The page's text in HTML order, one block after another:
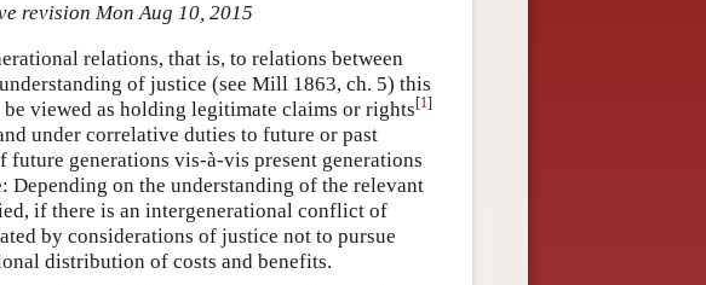
revision Mon Aug 10, 2015
relations, that is, to relations between
of justice (see Mill 1863, ch. 5) this
viewed as holding legitimate claims or rights[1]
under correlative duties to future or past
generations vis-à-vis present generations
on the understanding of the relevant
if there is an intergenerational conflict of
by considerations of justice not to pursue
distribution of costs and benefits.